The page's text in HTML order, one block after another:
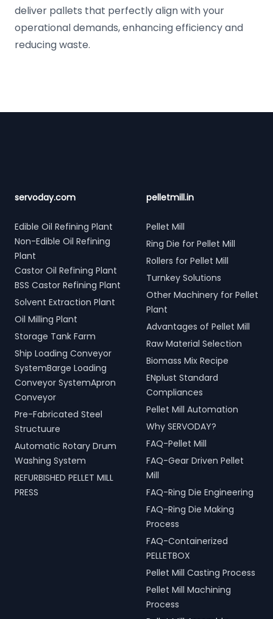
deliver pallets that perfectly align with your
operational demands, enhancing efficiency and
reducing waste.
servoday.com
Edible Oil Refining Plant
Non-Edible Oil Refining
Plant
Castor Oil Refining Plant
BSS Castor Refining Plant
Solvent Extraction Plant
Oil Milling Plant
Storage Tank Farm
Ship Loading Conveyor
SystemBarge Loading
Conveyor SystemApron
Conveyor
Pre-Fabricated Steel
Structuure
Automatic Rotary Drum
Washing System
REFURBISHED PELLET MILL
PRESS
pelletmill.in
Pellet Mill
Ring Die for Pellet Mill
Rollers for Pellet Mill
Turnkey Solutions
Other Machinery for Pellet
Plant
Advantages of Pellet Mill
Raw Material Selection
Biomass Mix Recipe
ENplust Standard
Compliances
Pellet Mill Automation
Why SERVODAY?
FAQ-Pellet Mill
FAQ-Gear Driven Pellet
Mill
FAQ-Ring Die Engineering
FAQ-Ring Die Making
Process
FAQ-Containerized
PELLETBOX
Pellet Mill Casting Process
Pellet Mill Machining
Process